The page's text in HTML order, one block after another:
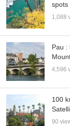
spots
1,088
Pau :
4,596
100
90